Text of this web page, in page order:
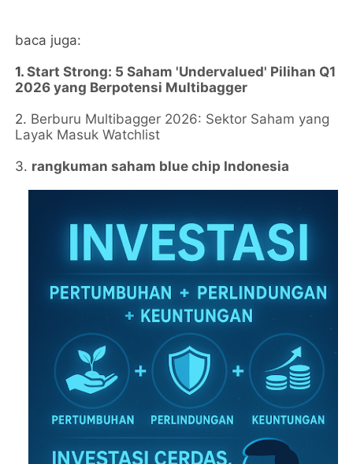
baca juga:
1.Start Strong: 5 Saham 'Undervalued' Pilihan Q1
2026 yang Berpotensi Multibagger
2. Berburu Multibagger 2026: Sektor Saham yang
Layak Masuk Watchlist
3. rangkuman saham blue chip Indonesia